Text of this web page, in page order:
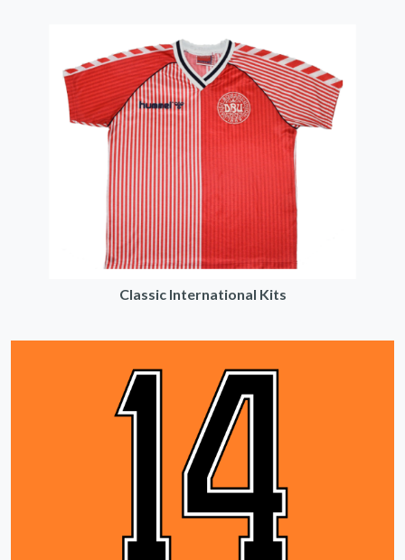
Classic International Kits